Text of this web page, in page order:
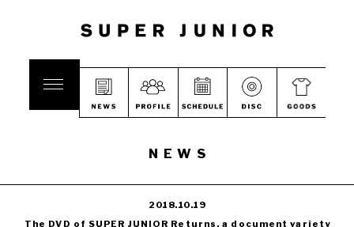
NEWS
2018.10.19
The DVD of SUPER JUNIOR Returns, a document variety